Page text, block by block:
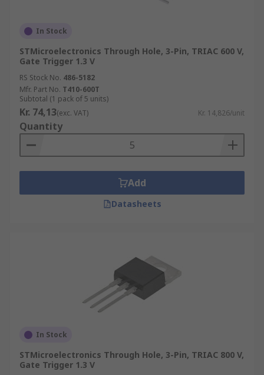
In Stock
STMicroelectronics Through Hole, 3-Pin, TRIAC 600 V,
Gate Trigger 1.3 V
RS Stock No. 486-5182
Mfr. Part No. T410-600T
Subtotal (1 pack of 5 units)
Kr. 74,13(exc. VAT) Kr. 14,826/unit
Quantity
Add
Datasheets
In Stock
STMicroelectronics Through Hole, 3-Pin, TRIAC 800 V,
Gate Trigger 1.3 V